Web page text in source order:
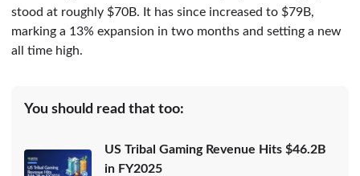
stood at roughly $70B. It has since increased to $79B,
marking a 13% expansion in two months and setting a new
all time high.
You should read that too:
US Tribal Gaming Revenue Hits $46.2B
in FY2025